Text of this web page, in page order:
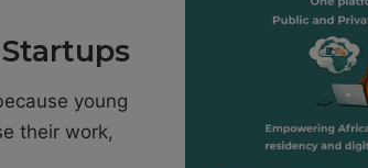
young
their work,